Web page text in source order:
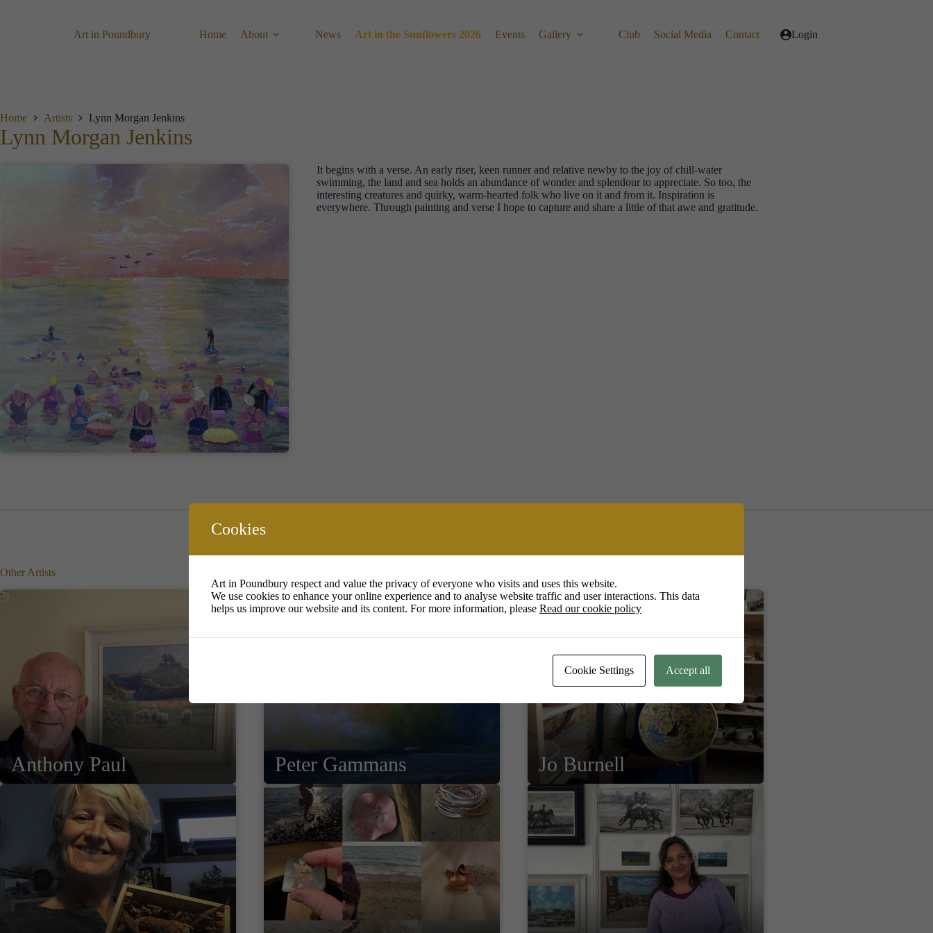
Art in Poundbury Home About News Art in the Sunflowers 2026 Events Gallery Club Social Media Contact Login
Home Artists Lynn Morgan Jenkins
Lynn Morgan Jenkins
It begins with a verse. An early riser, keen runner and relative newby to the joy of chill-water
swimming, the land and sea holds an abundance of wonder and splendour to appreciate. So too, the
interesting creatures and quirky, warm-hearted folk who live on it and from it. Inspiration is
everywhere. Through painting and verse I hope to capture and share a little of that awe and gratitude.
Other Artists
Anthony Paul Peter Gammans Jo Burnell
Cookies
Art in Poundbury respect and value the privacy of everyone who visits and uses this website.
We use cookies to enhance your online experience and to analyse website traffic and user interactions. This data
helps us improve our website and its content. For more information, please Read our cookie policy
Cookie Settings Accept all